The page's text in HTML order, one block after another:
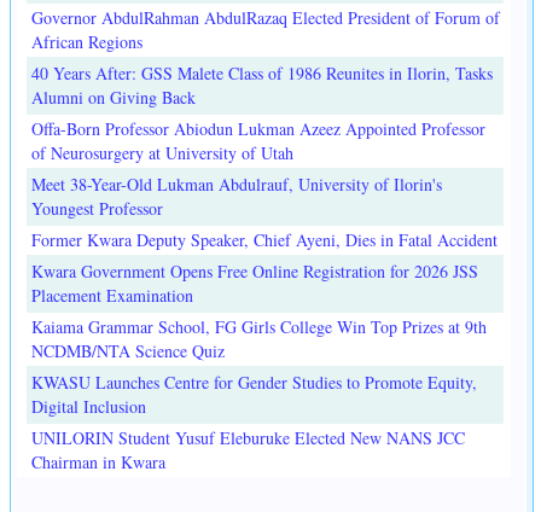
Governor AbdulRahman AbdulRazaq Elected President of Forum of
African Regions
40 Years After: GSS Malete Class of 1986 Reunites in Ilorin, Tasks
Alumni on Giving Back
Offa-Born Professor Abiodun Lukman Azeez Appointed Professor
of Neurosurgery at University of Utah
Meet 38-Year-Old Lukman Abdulrauf, University of Ilorin's
Youngest Professor
Former Kwara Deputy Speaker, Chief Ayeni, Dies in Fatal Accident
Kwara Government Opens Free Online Registration for 2026 JSS
Placement Examination
Kaiama Grammar School, FG Girls College Win Top Prizes at 9th
NCDMB/NTA Science Quiz
KWASU Launches Centre for Gender Studies to Promote Equity,
Digital Inclusion
UNILORIN Student Yusuf Eleburuke Elected New NANS JCC
Chairman in Kwara